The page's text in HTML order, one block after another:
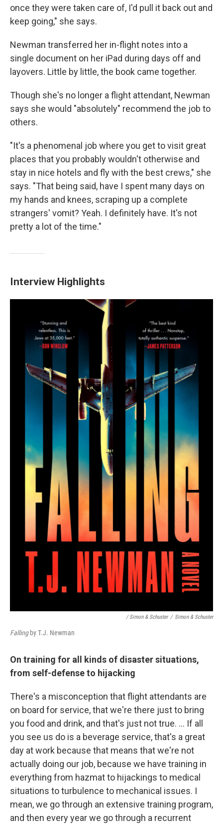
once they were taken care of, I'd pull it back out and
keep going," she says.
Newman transferred her in-flight notes into a
single document on her iPad during days off and
layovers. Little by little, the book came together.
Though she's no longer a flight attendant, Newman
says she would "absolutely" recommend the job to
others.
"It's a phenomenal job where you get to visit great
places that you probably wouldn't otherwise and
stay in nice hotels and fly with the best crews," she
says. "That being said, have I spent many days on
my hands and knees, scraping up a complete
strangers' vomit? Yeah. I definitely have. It's not
pretty a lot of the time."
Interview Highlights
/ Simon & Schuster / Simon & Schuster
Fallingby T.J. Newman
On training for all kinds of disaster situations,
from self-defense to hijacking
There's a misconception that flight attendants are
on board for service, that we're there just to bring
you food and drink, and that's just not true. ... If all
you see us do is a beverage service, that's a great
day at work because that means that we're not
actually doing our job, because we have training in
everything from hazmat to hijackings to medical
situations to turbulence to mechanical issues. I
mean, we go through an extensive training program,
and then every year we go through a recurrent